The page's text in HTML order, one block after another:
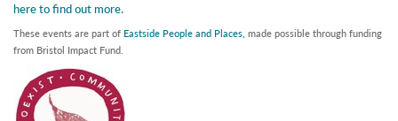
here to find out more.
These events are part of Eastside People and Places, made possible through funding
from Bristol Impact Fund.